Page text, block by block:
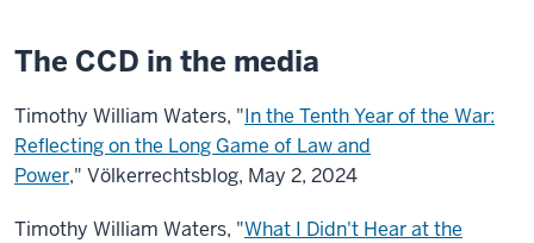
The CCD in the media
Timothy William Waters, "In the Tenth Year of the War:
Reflecting on the Long Game of Law and
Power," Völkerrechtsblog, May 2, 2024
Timothy William Waters, "What I Didn't Hear at the